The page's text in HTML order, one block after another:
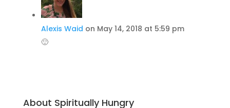
Alexis Waid on May 14, 2018 at 5:59 pm
🙂
About Spiritually Hungry